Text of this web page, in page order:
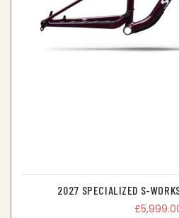
2027 SPECIALIZED S-